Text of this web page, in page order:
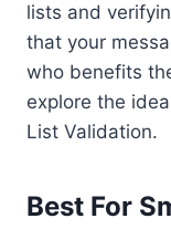
lists and
that your
who benefits
explore the
List Validation.
Best For